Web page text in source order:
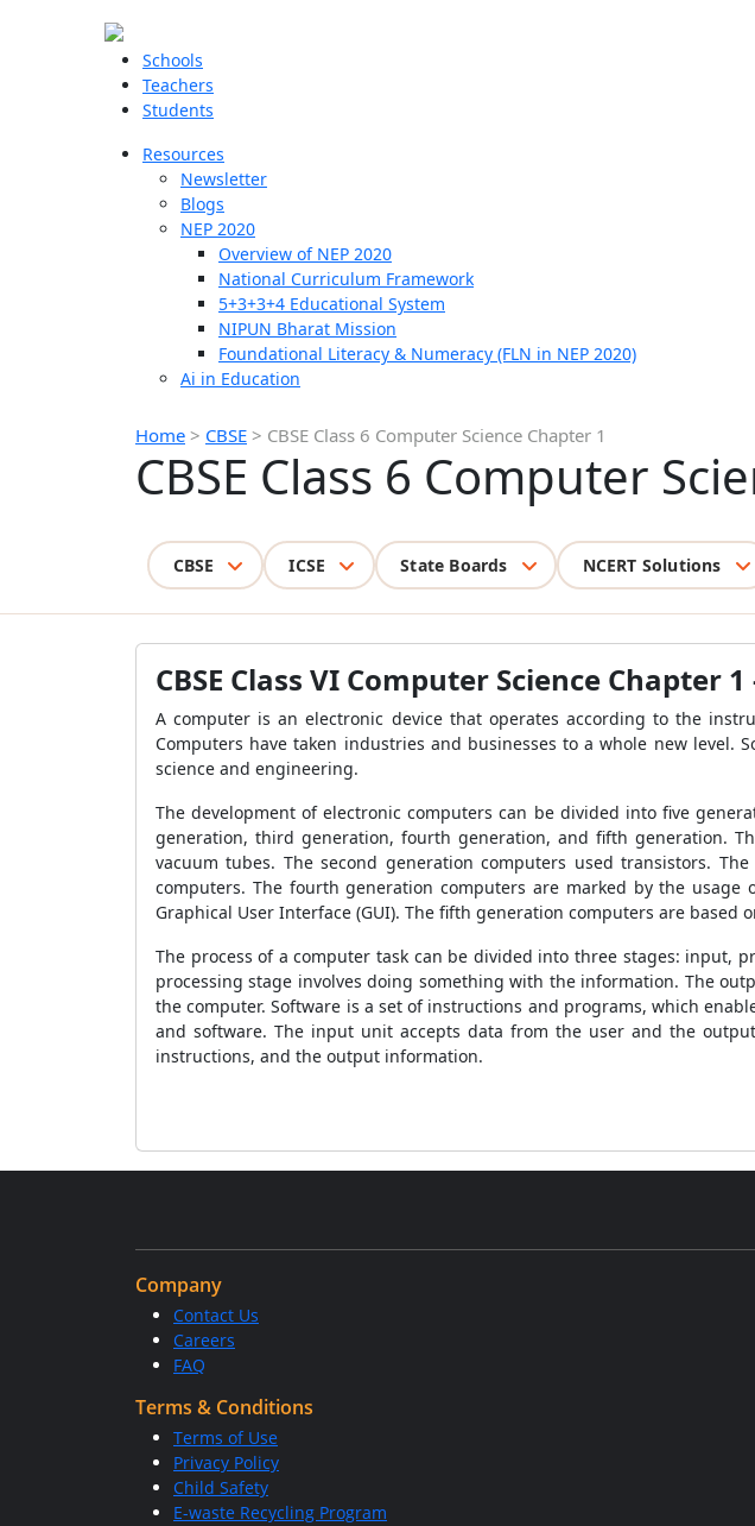
Schools
Teachers
Students
Resources
Newsletter
Blogs
NEP 2020
Overview of NEP 2020
National Curriculum Framework
5+3+3+4 Educational System
NIPUN Bharat Mission
Foundational Literacy & Numeracy (FLN in NEP 2020)
Ai in Education
Home > CBSE > CBSE Class 6 Computer Science Chapter 1
CBSE Class 6 Computer
CBSE ICSE State Boards NCERT Solutions
CBSE Class VI Computer Science
A computer is an electronic device that operates according to the
Computers have taken industries and businesses to a whole new
science and engineering.
The development of electronic computers can be divided into five
generation, third generation, fourth generation, and fifth generation.
vacuum tubes. The second generation computers used transistors.
computers. The fourth generation computers are marked by the
Graphical User Interface (GUI). The fifth generation computers are based
The process of a computer task can be divided into three stages: input,
processing stage involves doing something with the information. The
the computer. Software is a set of instructions and programs, which
and software. The input unit accepts data from the user and the
instructions, and the output information.
Company
Contact Us
Careers
FAQ
Terms & Conditions
Terms of Use
Privacy Policy
Child Safety
E-waste Recycling Program